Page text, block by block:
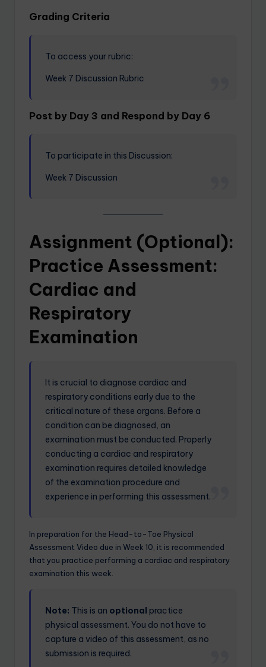
Grading Criteria
To access your rubric:
Week 7 Discussion Rubric
Post by Day 3 and Respond by Day 6
To participate in this Discussion:
Week 7 Discussion
Assignment (Optional):
Practice Assessment:
Cardiac and
Respiratory
Examination
It is crucial to diagnose cardiac and
respiratory conditions early due to the
critical nature of these organs. Before a
condition can be diagnosed, an
examination must be conducted. Properly
conducting a cardiac and respiratory
examination requires detailed knowledge
of the examination procedure and
experience in performing this assessment.
In preparation for the Head-to-Toe Physical
Assessment Video due in Week 10, it is recommended
that you practice performing a cardiac and respiratory
examination this week.
Note: This is an optional practice
physical assessment. You do not have to
capture a video of this assessment, as no
submission is required.